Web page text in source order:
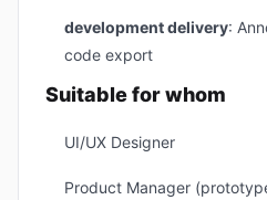
development delivery:
code export
Suitable for whom
UI/UX Designer
Product Manager